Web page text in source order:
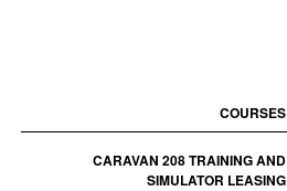
COURSES
CARAVAN 208 TRAINING AND
SIMULATOR LEASING